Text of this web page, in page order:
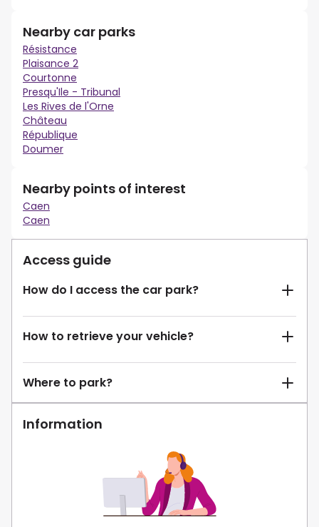
Nearby car parks
Résistance
Plaisance 2
Courtonne
Presqu'Ile - Tribunal
Les Rives de l'Orne
Château
République
Doumer
Nearby points of interest
Caen
Caen
Access guide
How do I access the car park?
How to retrieve your vehicle?
Where to park?
Information